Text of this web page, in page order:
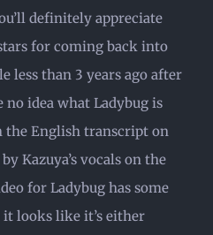
definitely appreciate
for coming back into
less than 3 years ago after
no idea what Ladybug is
the English transcript on
Kazuya’s vocals on the
for Ladybug has some
looks like it’s either